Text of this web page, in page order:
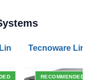
USB with UK
Interactive 800VA
Tecnoware Line
RECOMMENDED